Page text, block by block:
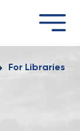
For Libraries &